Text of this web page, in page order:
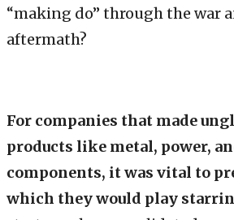
“making do” through the war
aftermath?
For companies that made
products like metal, power,
components, it was vital to
which they would play